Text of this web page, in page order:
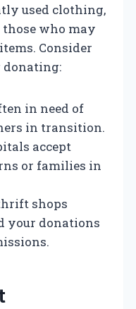
used clothing,
who may
Consider
in need of
in transition.
accept
or families in
shops
your donations